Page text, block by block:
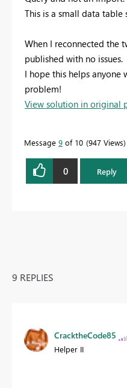
This is a small data
When I reconnected the
published with no issues.
I hope this helps anyone
problem!
View solution in original
Message 9 of 10 947 Views
0 Reply
9 REPLIES
CracktheCode85
Helper II